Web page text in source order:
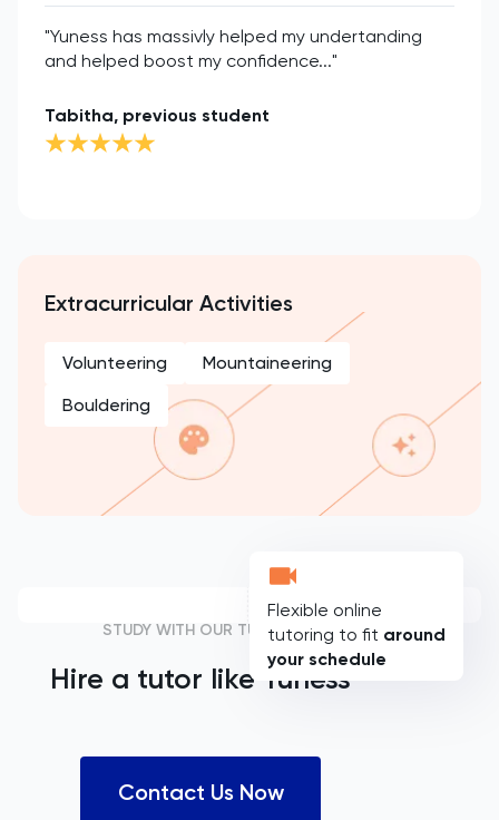
"Yuness has massivly helped my undertanding
and helped boost my confidence..."
Tabitha, previous student
Extracurricular Activities
Volunteering
Mountaineering
Bouldering
Flexible online
tutoring to fit around
your schedule
STUDY WITH OUR TUTORS
Hire a tutor like Yuness
Contact Us Now